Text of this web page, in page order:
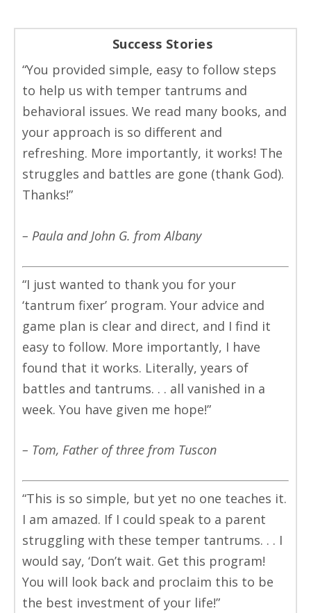
Success Stories
“You provided simple, easy to follow steps
to help us with temper tantrums and
behavioral issues. We read many books, and
your approach is so different and
refreshing. More importantly, it works! The
struggles and battles are gone (thank God).
Thanks!”
– Paula and John G. from Albany
“I just wanted to thank you for your
‘tantrum fixer’ program. Your advice and
game plan is clear and direct, and I find it
easy to follow. More importantly, I have
found that it works. Literally, years of
battles and tantrums. . . all vanished in a
week. You have given me hope!”
– Tom, Father of three from Tuscon
“This is so simple, but yet no one teaches it.
I am amazed. If I could speak to a parent
struggling with these temper tantrums. . . I
would say, ‘Don’t wait. Get this program!
You will look back and proclaim this to be
the best investment of your life!”